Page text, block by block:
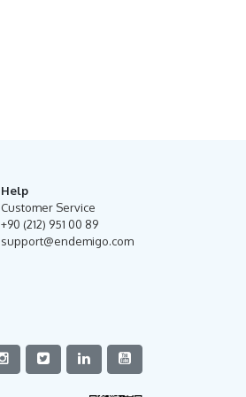
Help
Customer Service
+90 (212) 951 00 89
support@endemigo.com